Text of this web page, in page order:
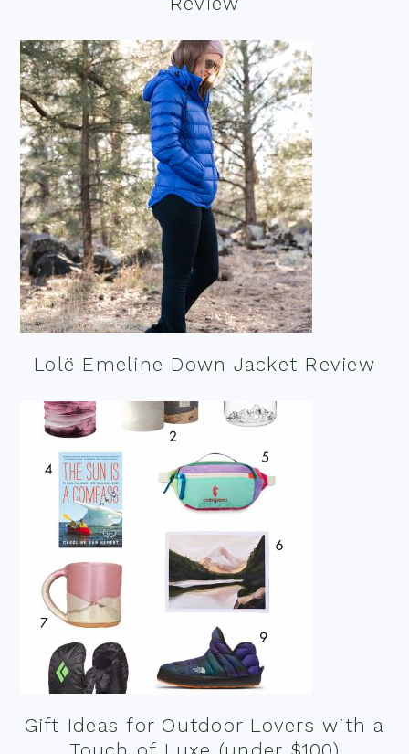
Lolë Emeline Down Jacket Review
Gift Ideas for Outdoor Lovers with a